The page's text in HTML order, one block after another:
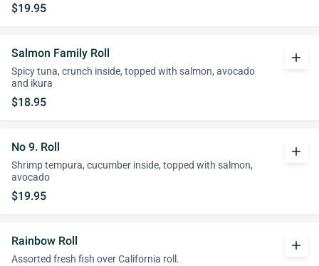
$19.95
Salmon Family Roll
Spicy tuna, crunch inside, topped with salmon, avocado
and ikura
$18.95
add
No 9. Roll
Shrimp tempura, cucumber inside, topped with salmon,
avocado
$19.95
add
Rainbow Roll
Assorted fresh fish over California roll.
add